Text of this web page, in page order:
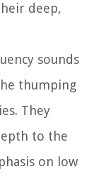
deep,
sounds
thumping
They
to the
on low